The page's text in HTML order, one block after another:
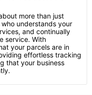
more than just
understands your
and continually
service. With
your parcels are in
effortless tracking
that your business